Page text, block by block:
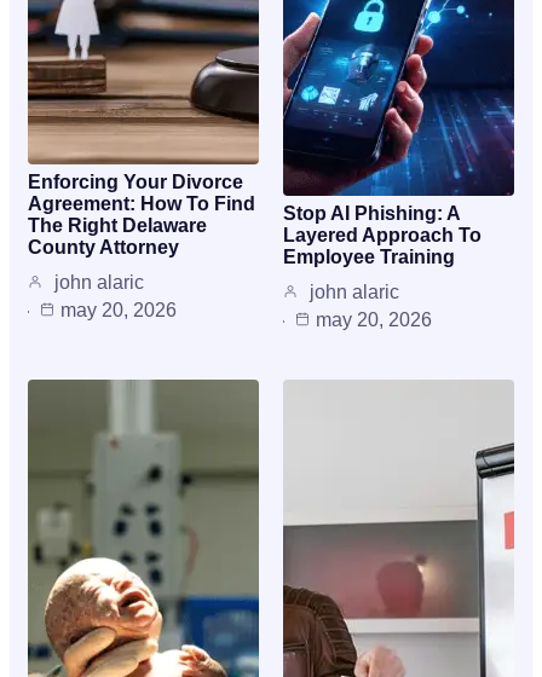
Enforcing Your Divorce
Agreement: How To Find
The Right Delaware
County Attorney
john alaric
may 20, 2026
Stop AI Phishing: A
Layered Approach To
Employee Training
john alaric
may 20, 2026